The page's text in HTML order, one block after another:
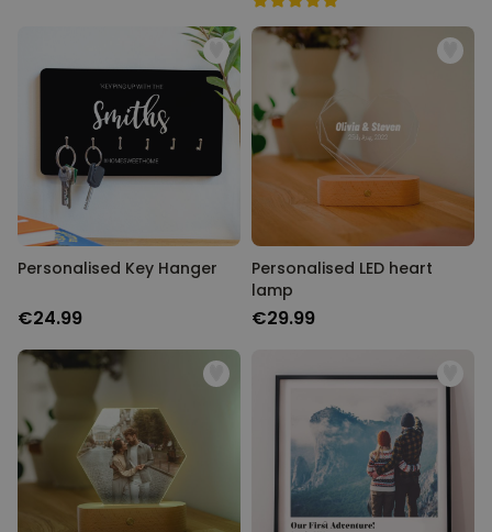
Personalised Key Hanger
€24.99
Personalised LED heart
lamp
€29.99